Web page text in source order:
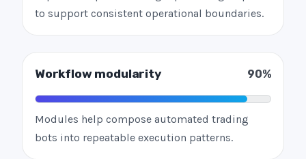
to support consistent operational boundaries.
Workflow modularity 90%
Modules help compose automated trading
bots into repeatable execution patterns.